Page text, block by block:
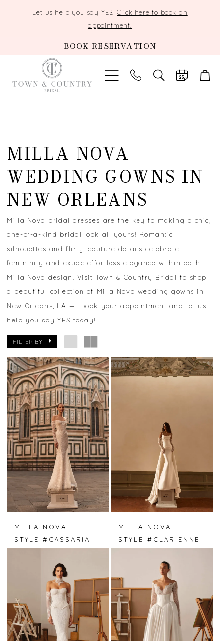
Let us help you say YES!Click here to book an
appointment!
BOOK RESERVATION
TOGGLE
SEARCH
MILLA NOVA
WEDDING GOWNS IN
NEW ORLEANS
Milla Nova bridal dresses are the key to making a chic,
one-of-a-kind bridal look all yours! Romantic
silhouettes and flirty, couture details celebrate
femininity and exude effortless elegance within each
Milla Nova design. Visit Town & Country Bridal to shop
a beautiful collection of Milla Nova wedding gowns in
New Orleans, LA — book your appointment and let us
help you say YES today!
FILTER BY
MILLA NOVA
STYLE #CASSARIA
MILLA NOVA
STYLE #CLARIENNE